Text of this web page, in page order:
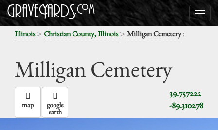
Illinois> Christian County, Illinois> Milligan Cemetery:
Milligan Cemetery
39.757222
-89.310278
map google
earth